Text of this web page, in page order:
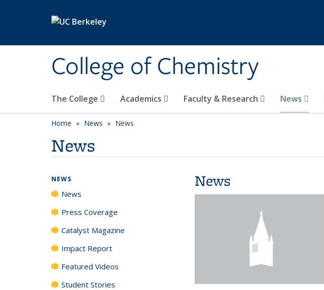
College of Chemistry
The College Academics Faculty & Research News
Home News News
News
News
NEWS
News
Press Coverage
Catalyst Magazine
Impact Report
Featured Videos
Student Stories